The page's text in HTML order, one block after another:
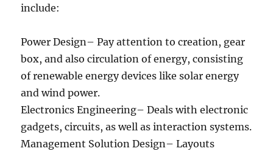
include:
Power Design– Pay attention to creation, gear
box, and also circulation of energy, consisting
of renewable energy devices like solar energy
and wind power.
Electronics Engineering– Deals with electronic
gadgets, circuits, as well as interaction systems.
Management Solution Design– Layouts